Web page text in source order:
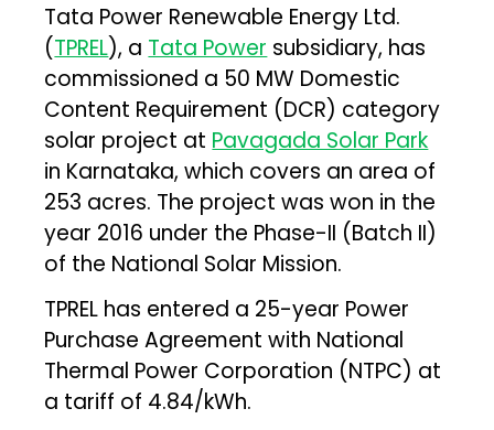
Tata Power Renewable Energy Ltd.
(TPREL), a Tata Power subsidiary, has
commissioned a 50 MW Domestic
Content Requirement (DCR) category
solar project at Pavagada Solar Park
in Karnataka, which covers an area of
253 acres. The project was won in the
year 2016 under the Phase-II (Batch II)
of the National Solar Mission.
TPREL has entered a 25-year Power
Purchase Agreement with National
Thermal Power Corporation (NTPC) at
a tariff of ₹4.84/kWh.